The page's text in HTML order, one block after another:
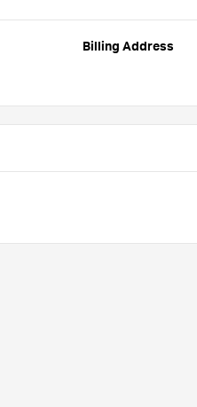
Billing Address